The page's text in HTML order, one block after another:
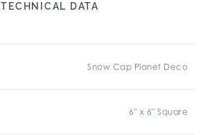
TECHNICAL DATA
Snow Cap Planet Deco
6" x 6" Square